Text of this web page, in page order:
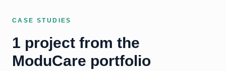
CASE STUDIES
1 project from the
ModuCare portfolio